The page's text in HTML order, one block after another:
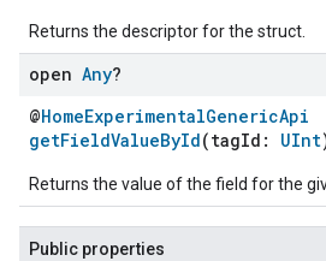
Returns the descriptor for the struct.
open Any?
@HomeExperimentalGenericApi
getFieldValueById(tagId: UInt
Returns the value of the field for the
Public properties